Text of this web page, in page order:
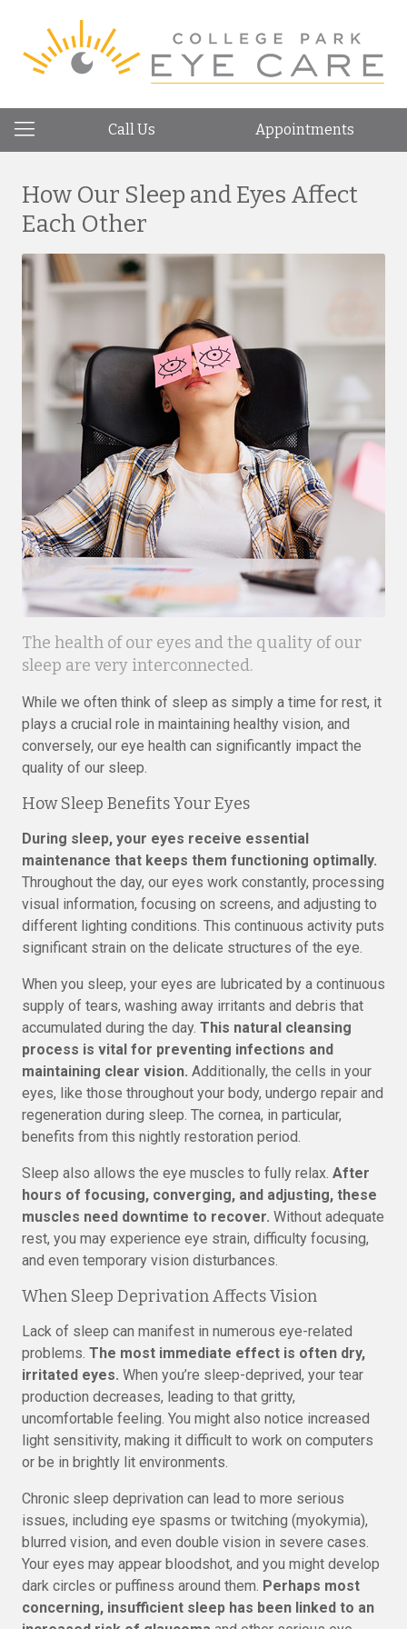
Call Us Appointments
How Our Sleep and Eyes Affect
Each Other
The health of our eyes and the quality of our
sleep are very interconnected.
While we often think of sleep as simply a time for rest, it
plays a crucial role in maintaining healthy vision, and
conversely, our eye health can significantly impact the
quality of our sleep.
How Sleep Benefits Your Eyes
During sleep, your eyes receive essential
maintenance that keeps them functioning optimally.
Throughout the day, our eyes work constantly, processing
visual information, focusing on screens, and adjusting to
different lighting conditions. This continuous activity puts
significant strain on the delicate structures of the eye.
When you sleep, your eyes are lubricated by a continuous
supply of tears, washing away irritants and debris that
accumulated during the day. This natural cleansing
process is vital for preventing infections and
maintaining clear vision. Additionally, the cells in your
eyes, like those throughout your body, undergo repair and
regeneration during sleep. The cornea, in particular,
benefits from this nightly restoration period.
Sleep also allows the eye muscles to fully relax. After
hours of focusing, converging, and adjusting, these
muscles need downtime to recover. Without adequate
rest, you may experience eye strain, difficulty focusing,
and even temporary vision disturbances.
When Sleep Deprivation Affects Vision
Lack of sleep can manifest in numerous eye-related
problems. The most immediate effect is often dry,
irritated eyes. When you’re sleep-deprived, your tear
production decreases, leading to that gritty,
uncomfortable feeling. You might also notice increased
light sensitivity, making it difficult to work on computers
or be in brightly lit environments.
Chronic sleep deprivation can lead to more serious
issues, including eye spasms or twitching (myokymia),
blurred vision, and even double vision in severe cases.
Your eyes may appear bloodshot, and you might develop
dark circles or puffiness around them. Perhaps most
concerning, insufficient sleep has been linked to an